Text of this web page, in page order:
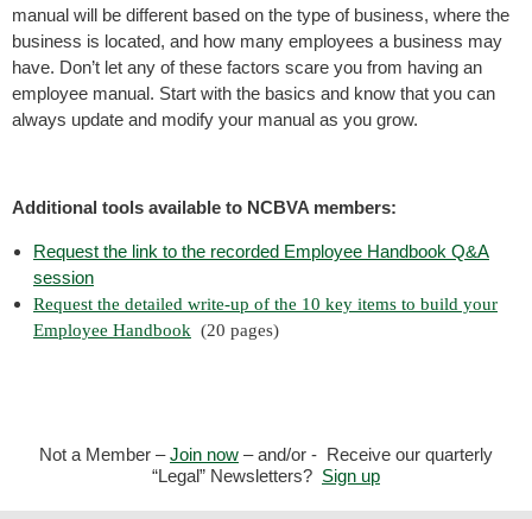
manual will be different based on the type of business, where the
business is located, and how many employees a business may
have. Don’t let any of these factors scare you from having an
employee manual. Start with the basics and know that you can
always update and modify your manual as you grow.
Additional tools available to NCBVA members:
Request the link to the recorded Employee Handbook Q&A
session
Request the detailed write-up of the 10 key items to build your
Employee Handbook (20 pages)
Not a Member –Join now – and/or - Receive our quarterly
“Legal” Newsletters? Sign up